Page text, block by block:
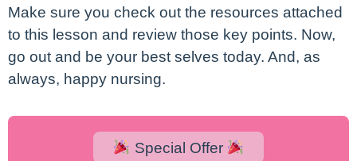
Make sure you check out the resources attached
to this lesson and review those key points. Now,
go out and be your best selves today. And, as
always, happy nursing.
Special Offer